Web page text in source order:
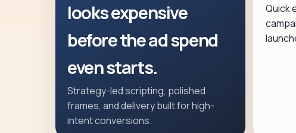
looks expensive
before the ad spend
even starts.
Strategy-led scripting, polished
frames, and delivery built for high-
intent conversions.
Quick